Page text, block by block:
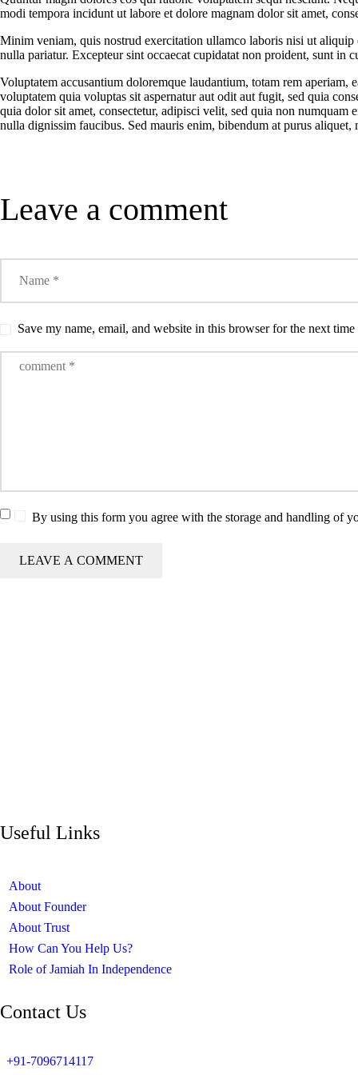
CAMPUS
CONTACT US
modi tempora incidunt ut labore et dolore magnam dolor sit amet,
Minim veniam, quis nostrud exercitation ullamco laboris nisi ut
nulla pariatur. Excepteur sint occaecat cupidatat non proident, sunt in
Voluptatem accusantium doloremque laudantium, totam rem
voluptatem quia voluptas sit aspernatur aut odit aut fugit, sed quia
quia dolor sit amet, consectetur, adipisci velit, sed quia non
nulla dignissim faucibus. Sed mauris enim, bibendum at purus
Leave a comment
Save my name, email, and website in this browser for the next
By using this form you agree with the storage and handling of
Useful Links
About
About Founder
About Trust
How Can You Help Us?
Role of Jamiah In Independence
Contact Us
+91-7096714117